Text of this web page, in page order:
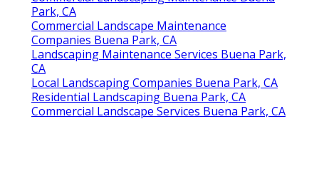
Park, CA
Commercial Landscape Maintenance
Companies Buena Park, CA
Landscaping Maintenance Services Buena Park,
CA
Local Landscaping Companies Buena Park, CA
Residential Landscaping Buena Park, CA
Commercial Landscape Services Buena Park, CA